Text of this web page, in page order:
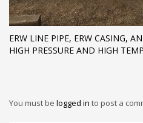
ERW LINE PIPE, ERW CASING,
HIGH PRESSURE AND HIGH
You must be logged in to post a